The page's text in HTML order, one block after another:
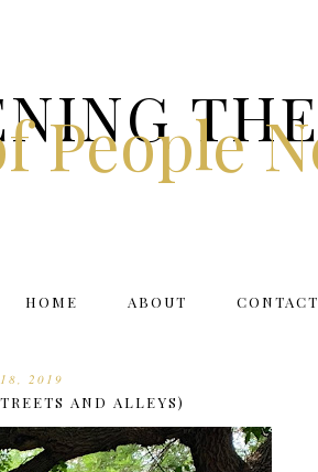
People
HOME ABOUT CONTACT
2019
AND ALLEYS)